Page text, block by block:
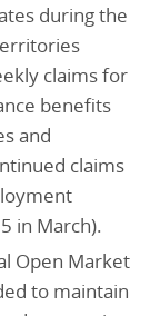
during the
claims for
benefits
and
claims
in March).
Open Market
to maintain